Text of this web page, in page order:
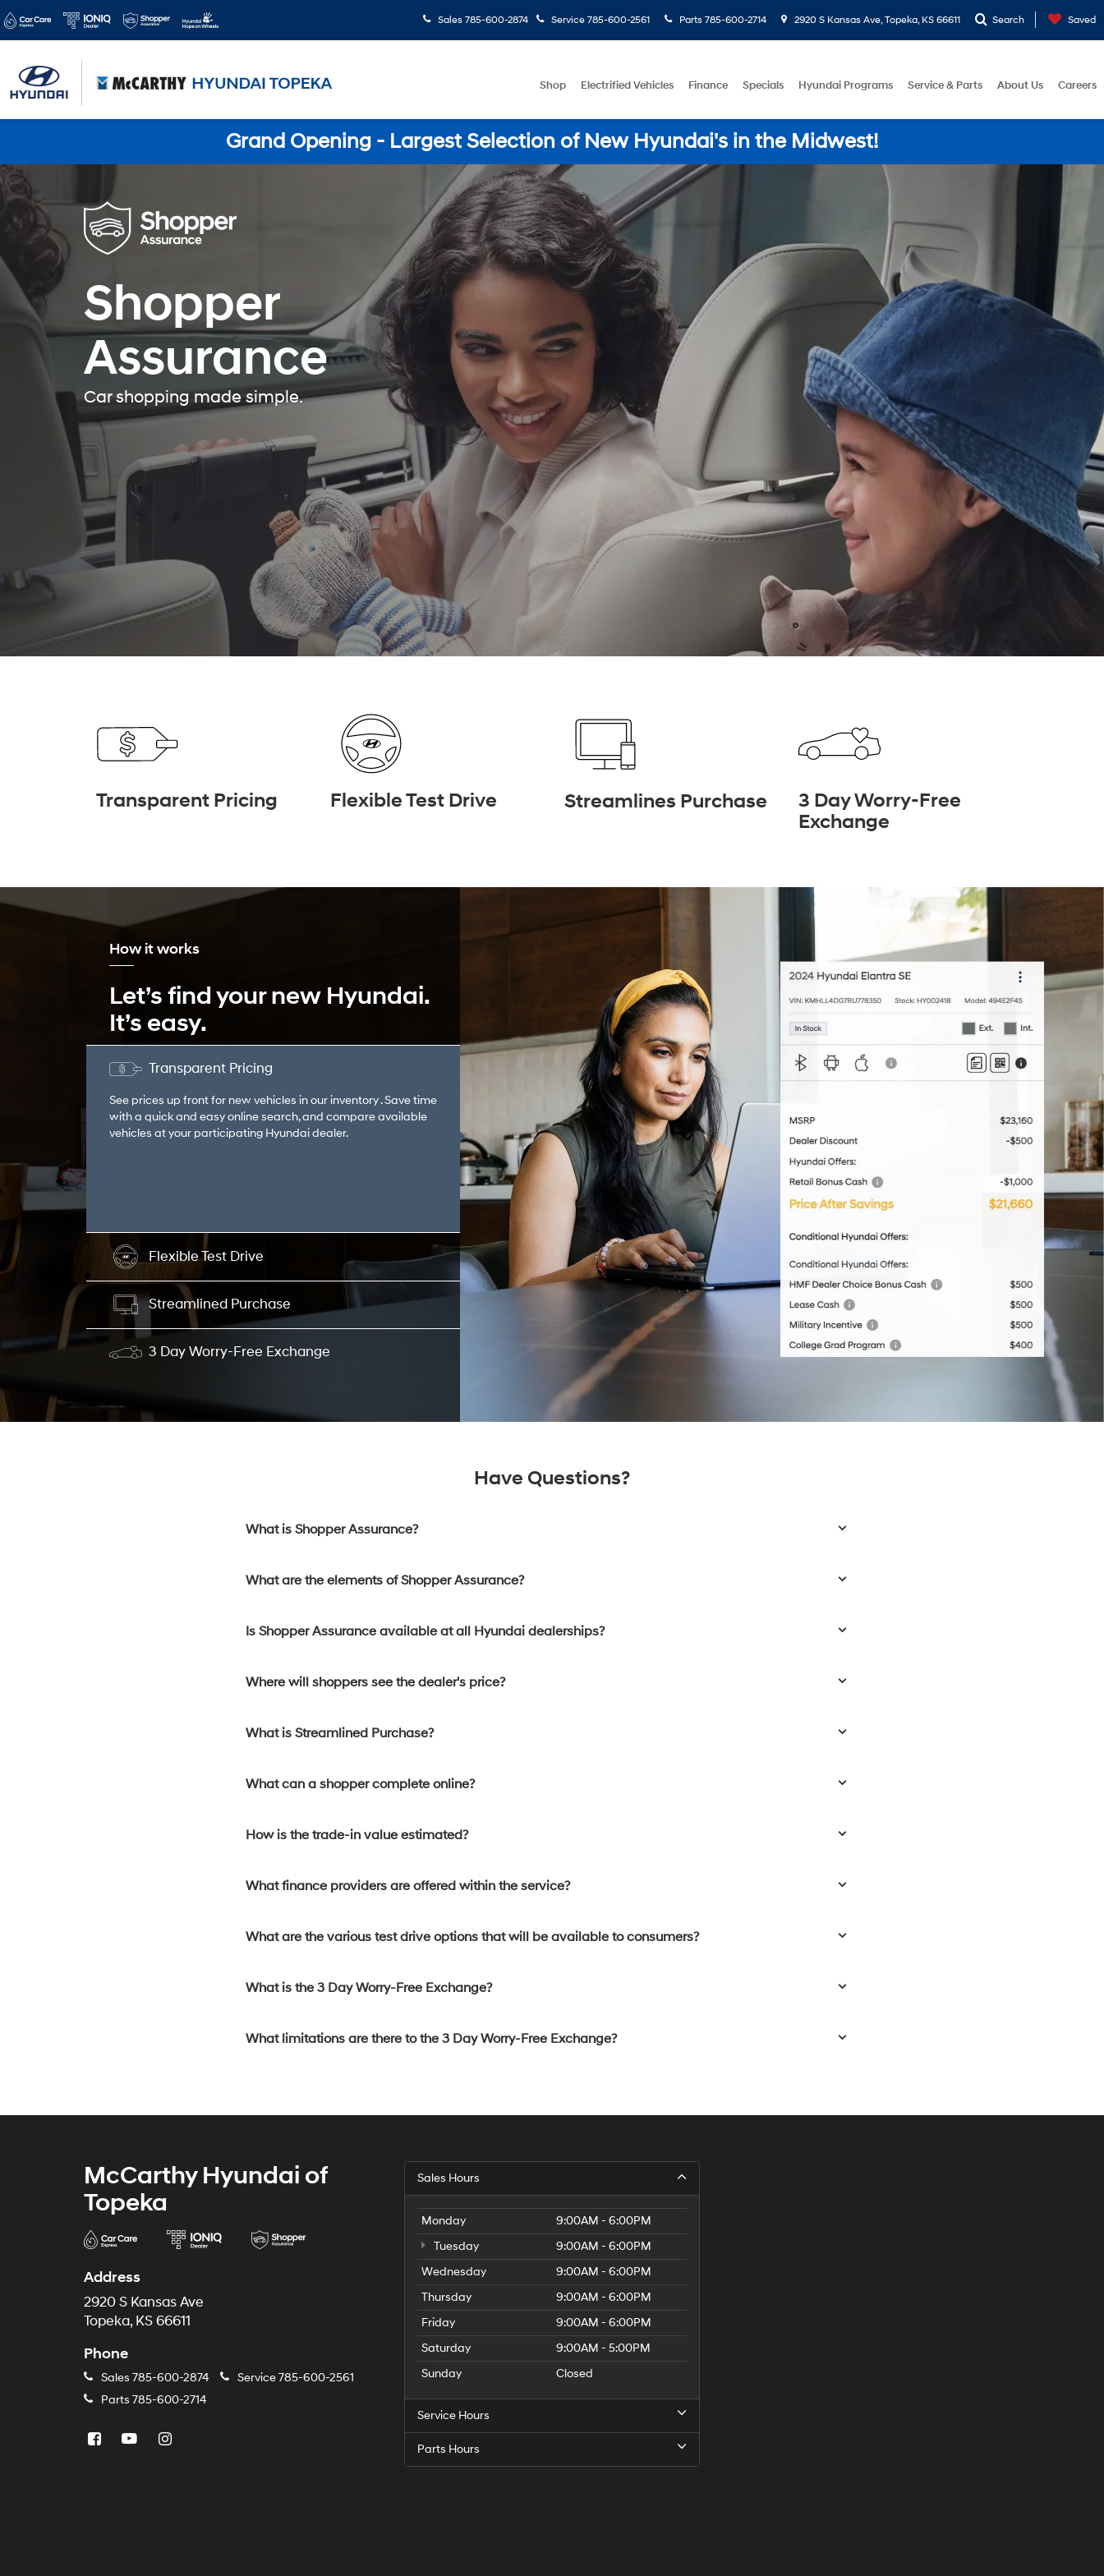
Sales 785-600-2874 Service 785-600-2561 Parts 785-600-2714 2920 S Kansas Ave, Topeka, KS 66611 Search Saved
Shop Electrified Vehicles Finance Specials Hyundai Programs Service & Parts About Us Careers
Grand Opening - Largest Selection of New Hyundai's in the Midwest!
Shopper
Assurance
Car shopping made simple.
Transparent Pricing Flexible Test Drive Streamlines Purchase
3 Day Worry-Free
Exchange
How it works
Let’s find your new Hyundai.
It’s easy.
Transparent Pricing
See prices up front for new vehicles in our inventory . Save time
with a quick and easy online search, and compare available
vehicles at your participating Hyundai dealer.
Flexible Test Drive
Streamlined Purchase
3 Day Worry-Free Exchange
Have Questions?
What is Shopper Assurance?
What are the elements of Shopper Assurance?
Is Shopper Assurance available at all Hyundai dealerships?
Where will shoppers see the dealer's price?
What is Streamlined Purchase?
What can a shopper complete online?
How is the trade-in value estimated?
What finance providers are offered within the service?
What are the various test drive options that will be available to consumers?
What is the 3 Day Worry-Free Exchange?
What limitations are there to the 3 Day Worry-Free Exchange?
McCarthy Hyundai of
Topeka
Address
2920 S Kansas Ave
Topeka, KS 66611
Phone
Sales 785-600-2874 Service785-600-2561
Parts 785-600-2714
Sales Hours
Monday
9:00AM - 6:00PM
Tuesday
9:00AM - 6:00PM
Wednesday
9:00AM - 6:00PM
Thursday
9:00AM - 6:00PM
Friday
9:00AM - 6:00PM
Saturday
9:00AM - 5:00PM
Sunday
Closed
Service Hours
Parts Hours